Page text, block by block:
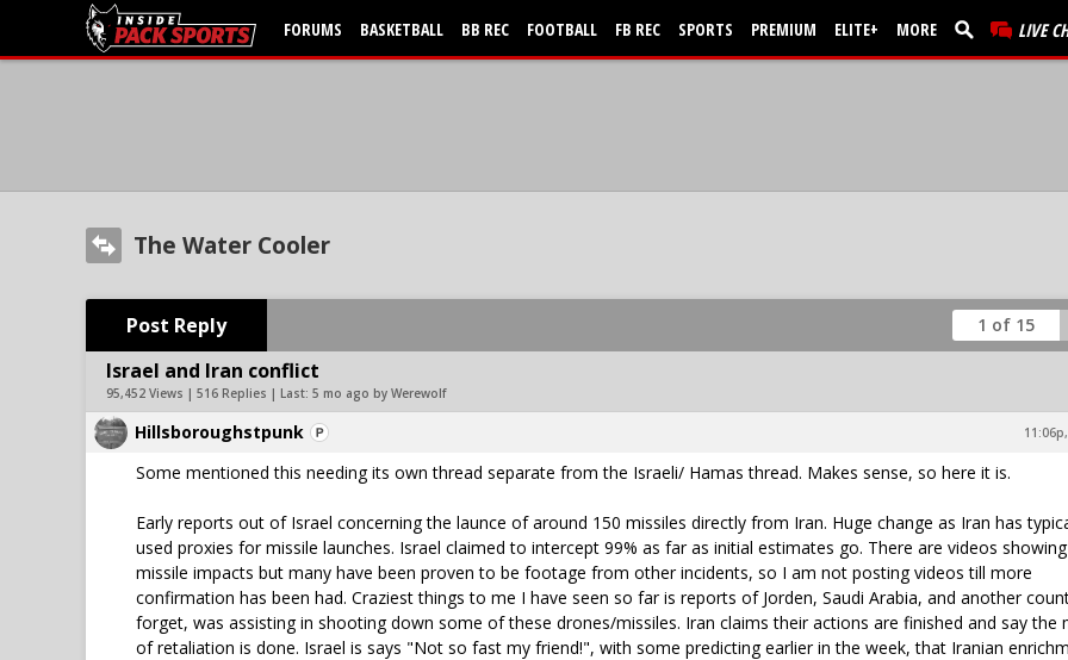
FORUMS BASKETBALL BB REC FOOTBALL FB REC SPORTS PREMIUM ELITE+ MORE LIVE
The Water Cooler
Post Reply 1 of 15
Israel and Iran conflict
95,452 Views | 516 Replies | Last: 5 mo ago by Werewolf
Hillsboroughstpunk
Some mentioned this needing its own thread separate from the Israeli/ Hamas thread. Makes sense, so here it is.
Early reports out of Israel concerning the launce of around 150 missiles directly from Iran. Huge change as Iran has
used proxies for missile launches. Israel claimed to intercept 99% as far as initial estimates go. There are videos showing
missile impacts but many have been proven to be footage from other incidents, so I am not posting videos till more
confirmation has been had. Craziest things to me I have seen so far is reports of Jorden, Saudi Arabia, and another
forget, was assisting in shooting down some of these drones/missiles. Iran claims their actions are finished and say the
of retaliation is done. Israel is says "Not so fast my friend!", with some predicting earlier in the week, that Iranian